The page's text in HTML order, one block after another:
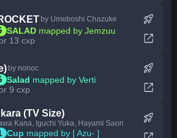
by Umeboshi Chazuke
SALAD mapped by Jemzuu
13 cxp
rocket_launch
open_in_new
by nonoc
Salad mapped by Verti
9 cxp
rocket_launch
open_in_new
(TV Size)
Kana, Iguchi Yuka, Hayami Saori
Cup mapped by [ Azu- ]
rocket_launch